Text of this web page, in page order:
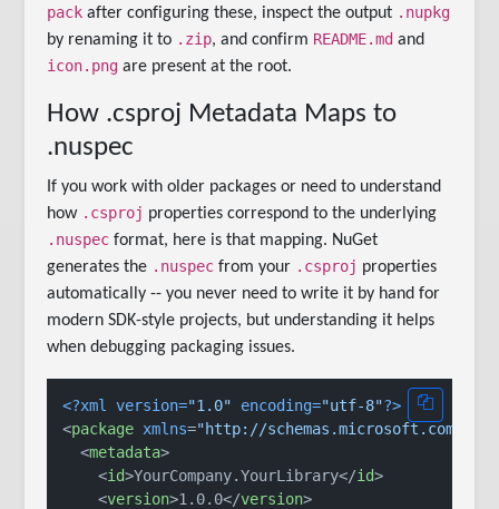
pack after configuring these, inspect the output .nupkg
by renaming it to .zip, and confirm README.md and
icon.png are present at the root.
How .csproj Metadata Maps to
.nuspec
If you work with older packages or need to understand
how .csproj properties correspond to the underlying
.nuspec format, here is that mapping. NuGet
generates the .nuspec from your .csproj properties
automatically -- you never need to write it by hand for
modern SDK-style projects, but understanding it helps
when debugging packaging issues.
<?xml version="1.0" encoding="utf-8"?>
<package xmlns="http://schemas.microsoft.com/
<metadata>
<id>YourCompany.YourLibrary</id>
<version>1.0.0</version>